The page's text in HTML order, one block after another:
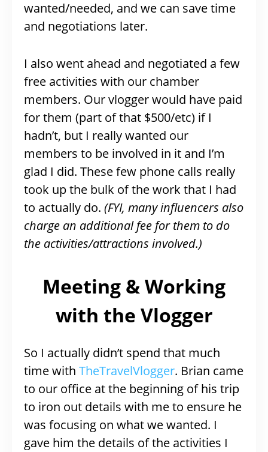
wanted/needed, and we can save time
and negotiations later.
I also went ahead and negotiated a few
free activities with our chamber
members. Our vlogger would have paid
for them (part of that $500/etc) if I
hadn’t, but I really wanted our
members to be involved in it and I’m
glad I did. These few phone calls really
took up the bulk of the work that I had
to actually do. (FYI, many influencers also
charge an additional fee for them to do
the activities/attractions involved.)
Meeting & Working
with the Vlogger
So I actually didn’t spend that much
time with TheTravelVlogger. Brian came
to our office at the beginning of his trip
to iron out details with me to ensure he
was focusing on what we wanted. I
gave him the details of the activities I